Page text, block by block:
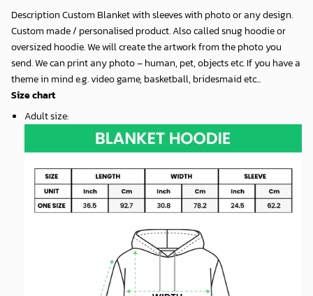
Description Custom Blanket with sleeves with photo or any design.
Custom made / personalised product. Also called snug hoodie or
oversized hoodie. We will create the artwork from the photo you
send. We can print any photo – human, pet, objects etc. If you have a
theme in mind e.g. video game, basketball, bridesmaid etc...
Size chart
Adult size: